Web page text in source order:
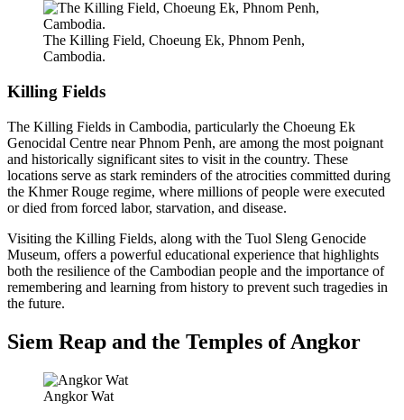
The Killing Field, Choeung Ek, Phnom Penh,
Cambodia.
Killing Fields
The Killing Fields in Cambodia, particularly the Choeung Ek
Genocidal Centre near Phnom Penh, are among the most poignant
and historically significant sites to visit in the country. These
locations serve as stark reminders of the atrocities committed during
the Khmer Rouge regime, where millions of people were executed
or died from forced labor, starvation, and disease.
Visiting the Killing Fields, along with the Tuol Sleng Genocide
Museum, offers a powerful educational experience that highlights
both the resilience of the Cambodian people and the importance of
remembering and learning from history to prevent such tragedies in
the future.
Siem Reap and the Temples of Angkor
Angkor Wat